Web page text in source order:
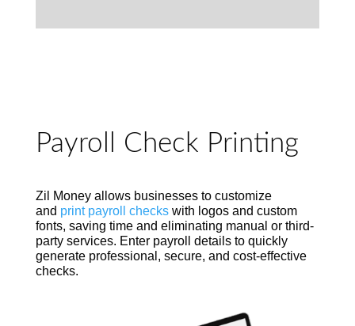
Payroll Check Printing
Zil Money allows businesses to customize
and print payroll checkswith logos and custom
fonts, saving time and eliminating manual or third-
party services. Enter payroll details to quickly
generate professional, secure, and cost-effective
checks.